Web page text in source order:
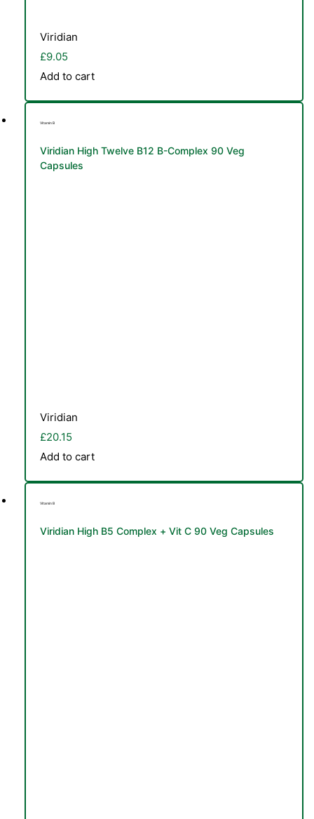
Viridian
£9.05
Add to cart
Vitamin B
Viridian High Twelve B12 B-Complex 90 Veg
Capsules
Viridian
£20.15
Add to cart
Vitamin B
Viridian High B5 Complex + Vit C 90 Veg Capsules